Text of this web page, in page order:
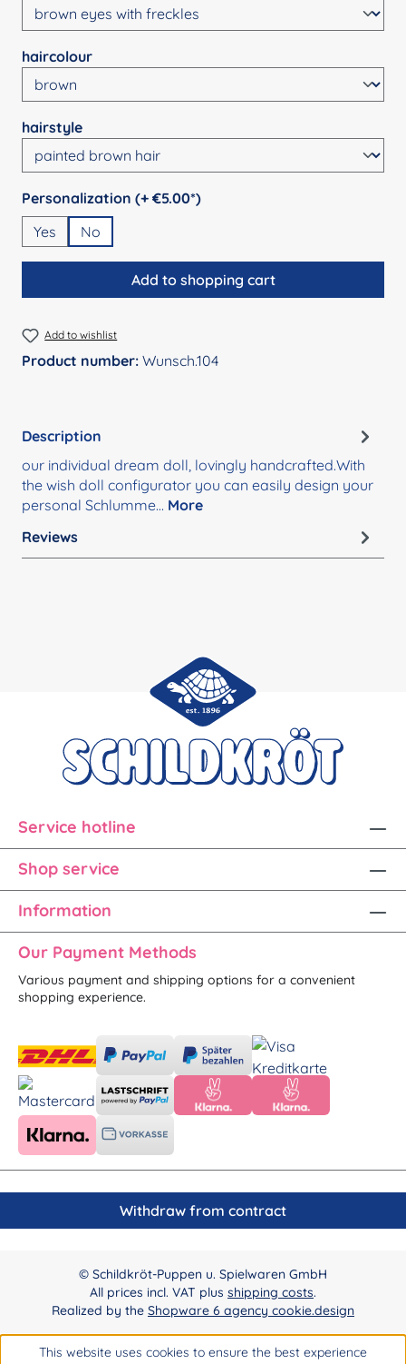
Select
haircolour
Select
hairstyle
Select
Personalization (+ €5.00*)
Yes
No
Add to shopping cart
Add to wishlist
Product number: Wunsch.104
Description
our individual dream doll, lovingly handcrafted.With
the wish doll configurator you can easily design your
personal Schlumme… More
Reviews
Service hotline
Shop service
Information
Our Payment Methods
Various payment and shipping options for a convenient
shopping experience.
Withdraw from contract
© Schildkröt-Puppen u. Spielwaren GmbH
All prices incl. VAT plus shipping costs.
Realized by the Shopware 6 agency cookie.design
This website uses cookies to ensure the best experience